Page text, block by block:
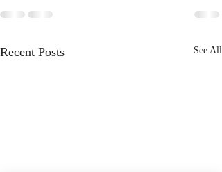
Recent Posts See All